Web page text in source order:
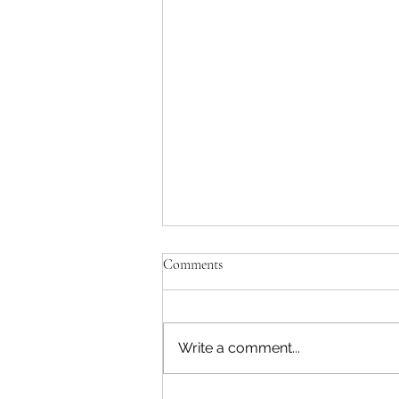
Green Waste Trailer Again
Comments
Write a comment...